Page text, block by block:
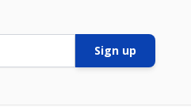
Sign up